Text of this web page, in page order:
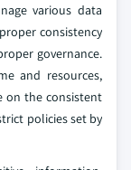
various data
consistency
governance.
and resources,
on the consistent
policies set by